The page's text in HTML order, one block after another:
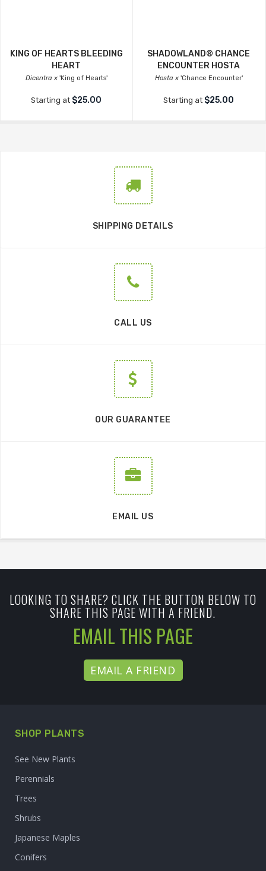
KING OF HEARTS BLEEDING
HEART
Dicentra x 'King of Hearts'
Starting at $25.00
SHADOWLAND® CHANCE
ENCOUNTER HOSTA
Hosta x 'Chance Encounter'
Starting at $25.00
SHIPPING DETAILS
CALL US
OUR GUARANTEE
EMAIL US
LOOKING TO SHARE? CLICK THE BUTTON BELOW TO
SHARE THIS PAGE WITH A FRIEND.
EMAIL THIS PAGE
EMAIL A FRIEND
SHOP PLANTS
See New Plants
Perennials
Trees
Shrubs
Japanese Maples
Conifers